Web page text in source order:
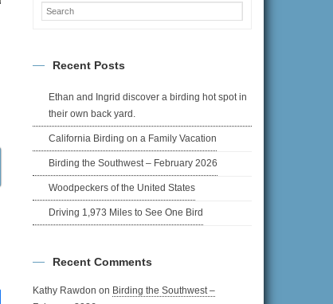
Recent Posts
Ethan and Ingrid discover a birding hot spot in
their own back yard.
California Birding on a Family Vacation
Birding the Southwest – February 2026
Woodpeckers of the United States
Driving 1,973 Miles to See One Bird
Recent Comments
Kathy Rawdon on Birding the Southwest –